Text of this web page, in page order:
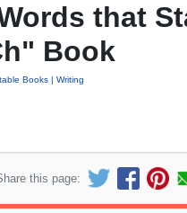
that
Book
Books Writing
this page: